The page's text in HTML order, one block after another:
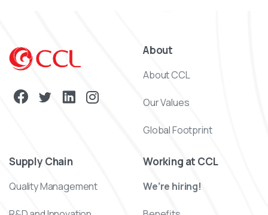
About
About CCL
Our Values
Global Footprint
Supply Chain
Quality Management
Working at CCL
We’re hiring!